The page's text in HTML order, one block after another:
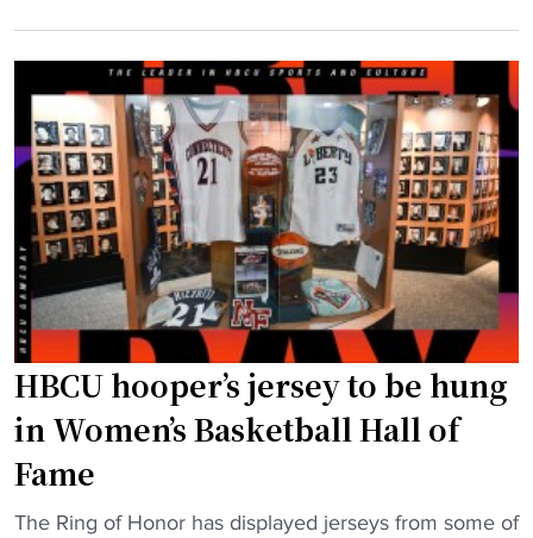
t
g
o
e
s
o
R
u
s
HBCU hooper’s jersey to be hung
in Women’s Basketball Hall of
Fame
"
The Ring of Honor has displayed jerseys from some of